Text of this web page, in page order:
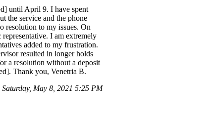
until April 9. I have spent
the service and the phone
resolution to my issues. On
I am extremely
added to my frustration.
resulted in longer holds
a resolution without a deposit
Thank you, Venetria B.
May 8, 2021 5:25 PM